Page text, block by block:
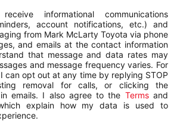
informational communications
account notifications, etc.) and
from Mark McLarty Toyota via phone
and emails at the contact information
that message and data rates may
and message frequency varies. For
can opt out at any time by replying STOP
removal for calls, or clicking the
emails. I also agree to the Termsand
explain how my data is used to